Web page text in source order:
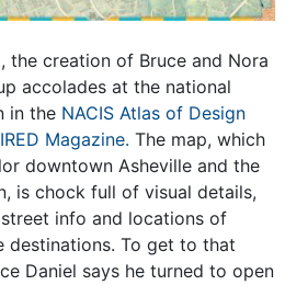
the creation of Bruce and Nora
accolades at the national
in the NACIS Atlas of Design
Magazine. The map, which
downtown Asheville and the
is chock full of visual details,
info and locations of
destinations. To get to that
Daniel says he turned to open